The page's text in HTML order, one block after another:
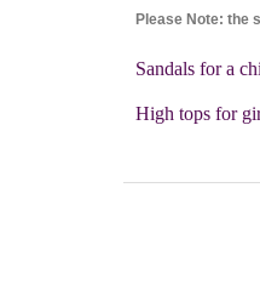
Please Note: the
Sandals for a
High tops for